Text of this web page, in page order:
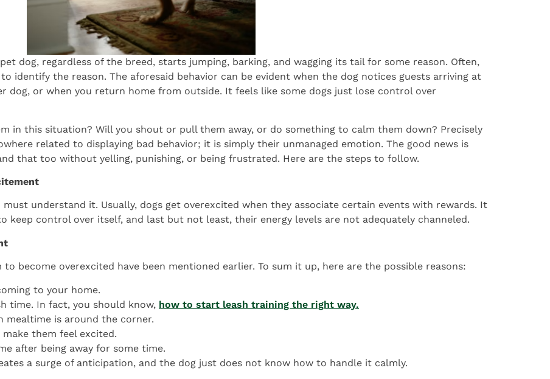
dog, regardless of the breed, starts jumping, barking, and wagging its tail for some reason. Often,
identify the reason. The aforesaid behavior can be evident when the dog notices guests arriving at
dog, or when you return home from outside. It feels like some dogs just lose control over
in this situation? Will you shout or pull them away, or do something to calm them down? Precisely
related to displaying bad behavior; it is simply their unmanaged emotion. The good news is
that too without yelling, punishing, or being frustrated. Here are the steps to follow.
understand it. Usually, dogs get overexcited when they associate certain events with rewards. It
keep control over itself, and last but not least, their energy levels are not adequately channeled.
become overexcited have been mentioned earlier. To sum it up, here are the possible reasons:
to your home.
time. In fact, you should know, how to start leash training the right way.
mealtime is around the corner.
them feel excited.
after being away for some time.
a surge of anticipation, and the dog just does not know how to handle it calmly.